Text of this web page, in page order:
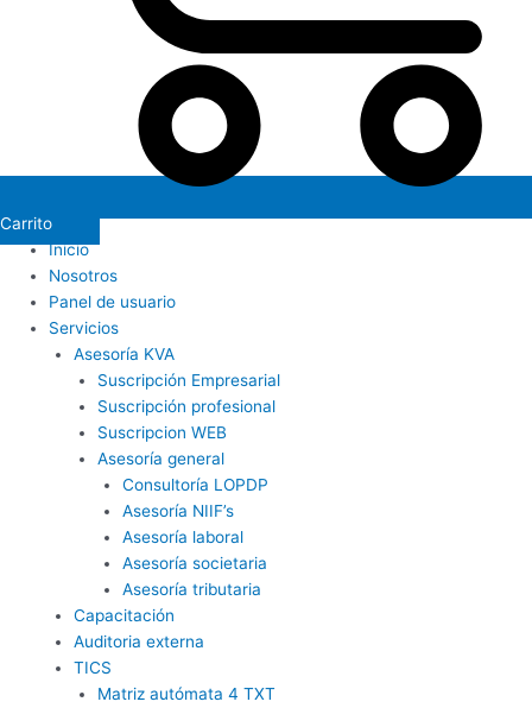
Carrito
Inicio
Nosotros
Panel de usuario
Servicios
Asesoría KVA
Suscripción Empresarial
Suscripción profesional
Suscripcion WEB
Asesoría general
Consultoría LOPDP
Asesoría NIIF’s
Asesoría laboral
Asesoría societaria
Asesoría tributaria
Capacitación
Auditoria externa
TICS
Matriz autómata 4 TXT